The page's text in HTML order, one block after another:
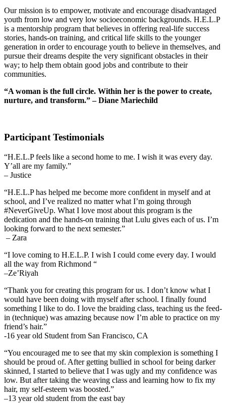
Our mission is to empower, motivate and encourage disadvantaged
youth from low and very low socioeconomic backgrounds. H.E.L.P
is a mentorship program that believes in offering real-life success
stories, hands-on training, and critical life skills to the younger
generation in order to encourage youth to believe in themselves, and
pursue their dreams despite the very significant obstacles in their
way; to help them obtain good jobs and contribute to their
communities.
“A woman is the full circle. Within her is the power to create,
nurture, and transform.” – Diane Mariechild
Participant Testimonials
“H.E.L.P feels like a second home to me. I wish it was every day.
Y’all are my family.”
– Justice
“H.E.L.P has helped me become more confident in myself and at
school, and I’ve realized no matter what I’m going through
#NeverGiveUp. What I love most about this program is the
dedication and the hands-on training that Lulu gives each of us. I’m
looking forward to the next semester.”
– Zara
“I love coming to H.E.L.P. I wish I could come every day. I would
all the way from Richmond “
–Ze’Riyah
“Thank you for creating this program for us. I don’t know what I
would have been doing with myselfafter school. I finally found
something I like to do. I love the braiding class, teaching us the feed-
in (technique) was amazing because now I’m able to practice on my
friend’s hair.”
-16 year old Student from San Francisco, CA
“You encouraged me to see that my skin complexion is something I
should be proud of. After getting bullied in school for being darker
skinned, I started to believe that I was ugly and my confidence was
low. But after taking the weaving class and learning how to fix my
hair, my self-esteem was boosted.”
–13 year old student from the east bay